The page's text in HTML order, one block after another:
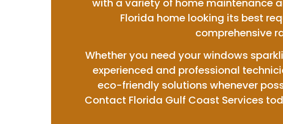
with a variety of home maintenance
Florida home looking its best
comprehensive
Whether you need your windows
experienced and professional
eco-friendly solutions whenever
Contact Florida Gulf Coast Services